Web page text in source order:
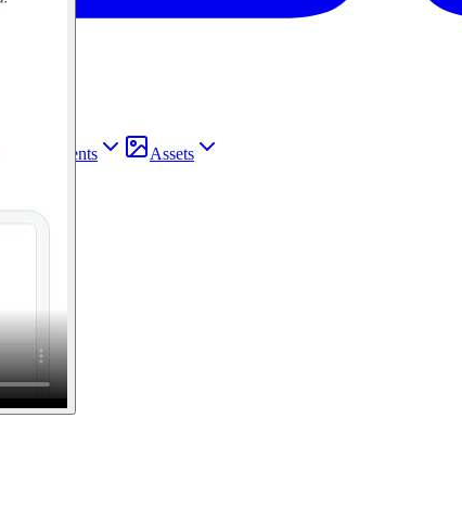
Components Assets